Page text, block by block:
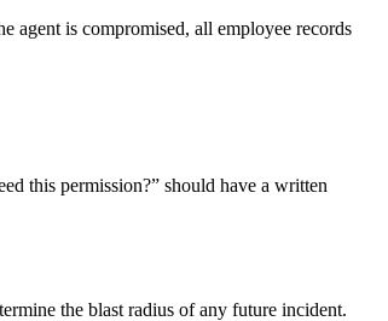
agent is compromised, all employee records
this permission?” should have a written
the blast radius of any future incident.